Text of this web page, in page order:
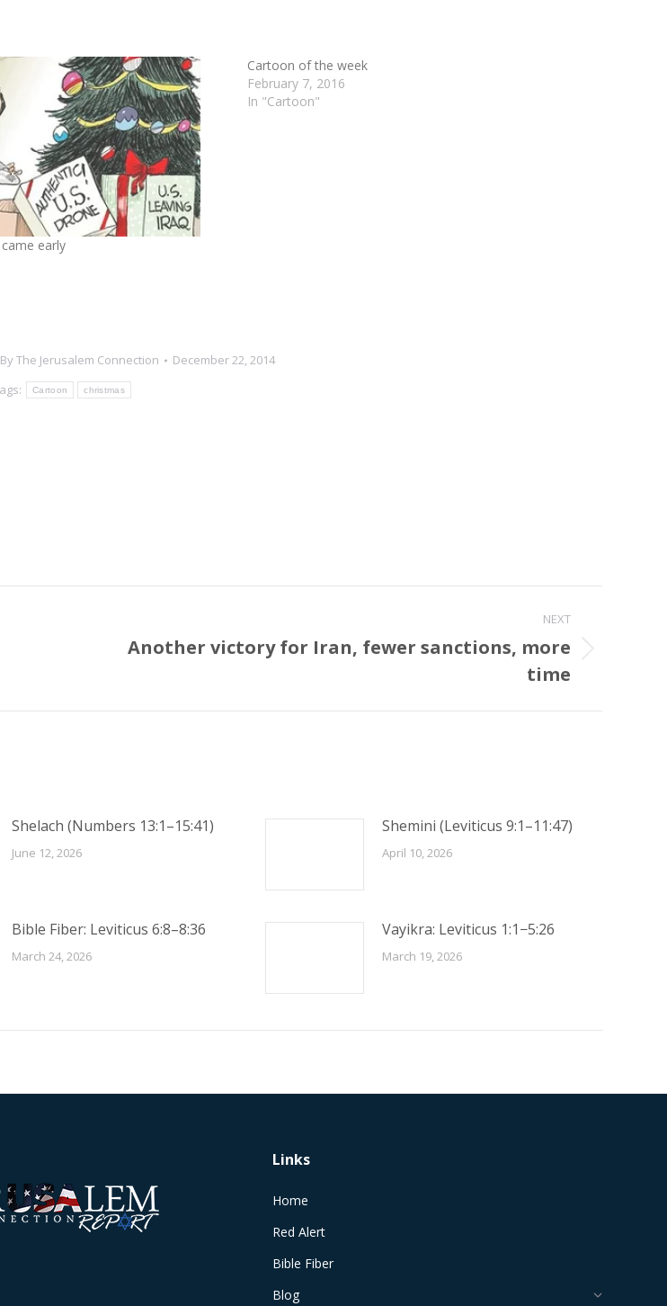
early
Cartoon of the week
February 7, 2016
In "Cartoon"
ByThe Jerusalem Connection
December 22, 2014
Cartoon christmas
NEXT
Another victory for Iran, fewer sanctions, more
time
Shelach (Numbers 13:1–15:41)
June 12, 2026
Shemini (Leviticus 9:1–11:47)
April 10, 2026
Bible Fiber: Leviticus 6:8–8:36
March 24, 2026
Vayikra: Leviticus 1:1−5:26
March 19, 2026
Links
Home
Red Alert
Bible Fiber
Blog